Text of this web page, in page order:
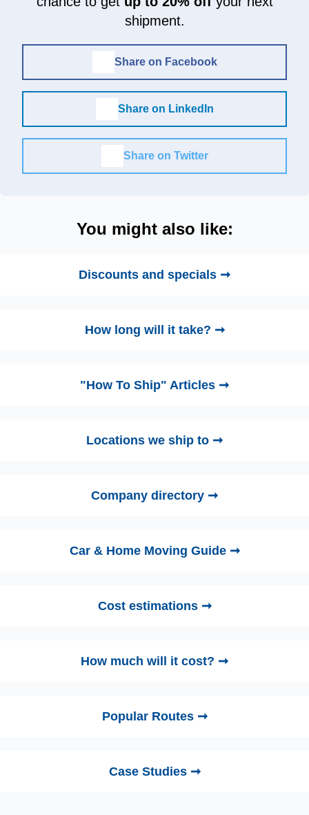
shipment.
Share on Facebook
Share on LinkedIn
Share on Twitter
You might also like:
Discounts and specials ➞
How long will it take? ➞
"How To Ship" Articles ➞
Locations we ship to ➞
Company directory ➞
Car & Home Moving Guide ➞
Cost estimations ➞
How much will it cost? ➞
Popular Routes ➞
Case Studies ➞